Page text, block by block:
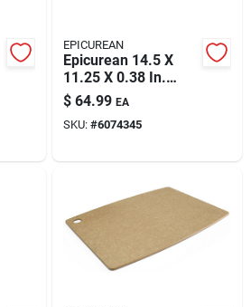
EPICUREAN
Epicurean 14.5 X
11.25 X 0.38 In.
Natural Paper
Composite Cutting
Board
$ 64.99 EA
SKU: #6074345